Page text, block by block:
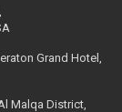
Grand Hotel,
Malqa District,